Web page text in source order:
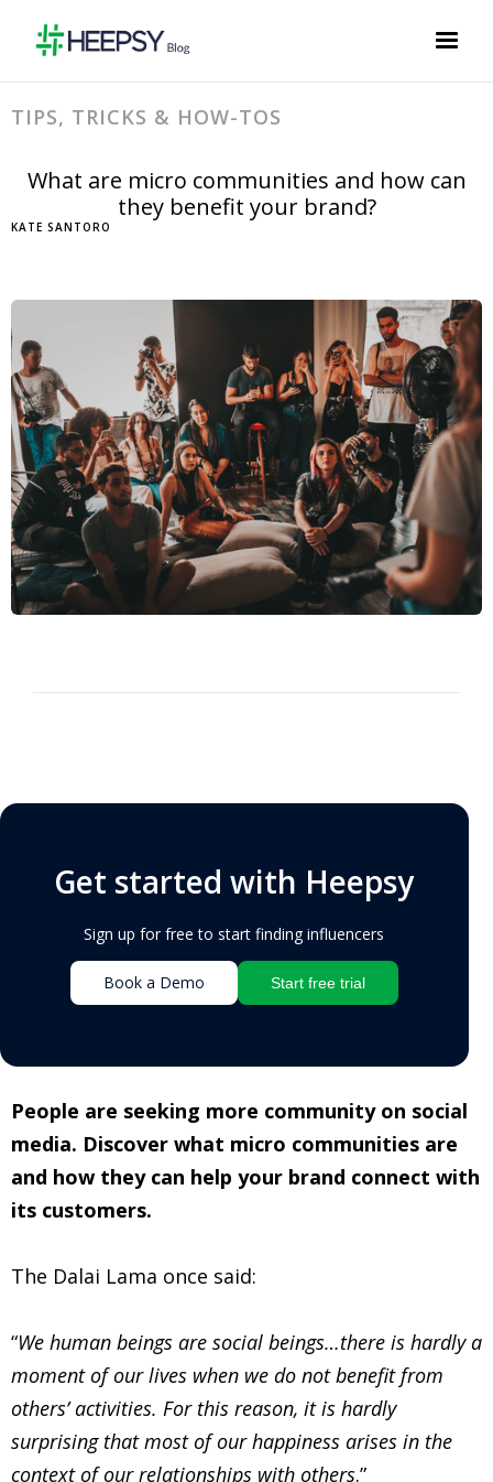
TIPS, TRICKS & HOW-TOS
What are micro communities and how can
they benefit your brand?
KATE SANTORO
Get started with Heepsy
Sign up for free to start finding influencers
Book a Demo Start free trial
People are seeking more community on social
media. Discover what micro communities are
and how they can help your brand connect with
its customers.
The Dalai Lama once said:
“We human beings are social beings…there is hardly a
moment of our lives when we do not benefit from
others’ activities. For this reason, it is hardly
surprising that most of our happiness arises in the
context of our relationships with others.”